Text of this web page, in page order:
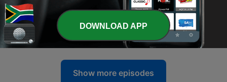
31 May 2022
121 - Free Plug Friday: Coleman Power Sports
23 Apr 2020
Show more episodes
DOWNLOAD APP